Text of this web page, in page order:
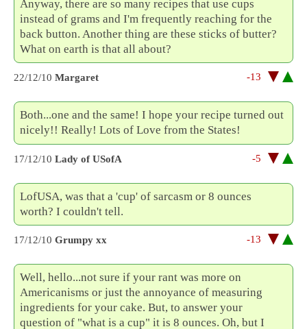
Anyway, there are so many recipes that use cups
instead of grams and I'm frequently reaching for the
back button. Another thing are these sticks of butter?
What on earth is that all about?
22/12/10 Margaret -13
Both...one and the same! I hope your recipe turned out
nicely!! Really! Lots of Love from the States!
17/12/10 Lady of USofA -5
LofUSA, was that a 'cup' of sarcasm or 8 ounces
worth? I couldn't tell.
17/12/10 Grumpy xx -13
Well, hello...not sure if your rant was more on
Americanisms or just the annoyance of measuring
ingredients for your cake. But, to answer your
question of "what is a cup" it is 8 ounces. Oh, but I